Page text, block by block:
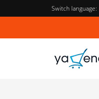
Switch language: